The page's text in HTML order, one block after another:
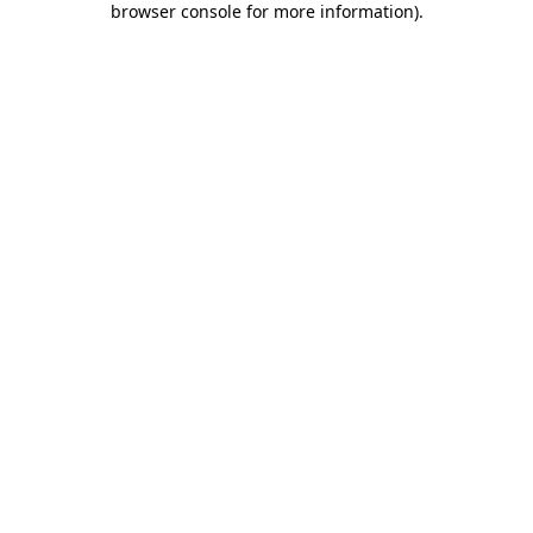
browser console for more information).